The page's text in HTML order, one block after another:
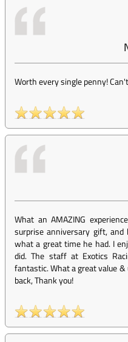
Worth every single penny!
What an AMAZING
surprise anniversary gift,
what a great time he had. I
did. The staff at Exotics
fantastic. What a great value
back, Thank you!